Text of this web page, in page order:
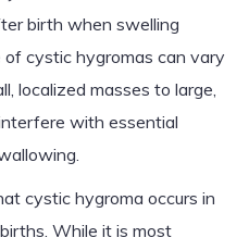
birth when swelling
cystic hygromas can vary
localized masses to large,
with essential
cystic hygroma occurs in
While it is most